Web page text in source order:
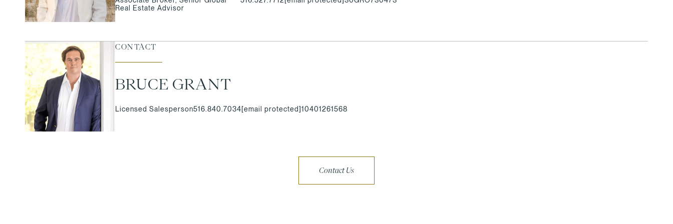
Real Estate Advisor
CONTACT
BRUCE GRANT
Licensed Salesperson516.840.7034[email protected]10401261568
Contact Us